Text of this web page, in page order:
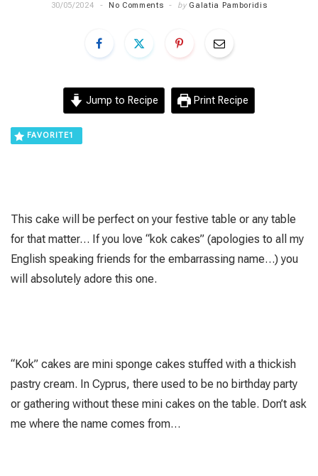
30/05/2024 No Comments by Galatia Pamboridis
Jump to Recipe Print Recipe
FAVORITE1
This cake will be perfect on your festive table or any table
for that matter… If you love “kok cakes” (apologies to all my
English speaking friends for the embarrassing name…) you
will absolutely adore this one.
“Kok” cakes are mini sponge cakes stuffed with a thickish
pastry cream. In Cyprus, there used to be no birthday party
or gathering without these mini cakes on the table. Don’t ask
me where the name comes from…